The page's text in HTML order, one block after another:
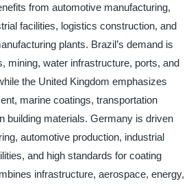
from automotive manufacturing,
facilities, logistics construction, and
plants. Brazil’s demand is
mining, water infrastructure, ports, and
the United Kingdom emphasizes
marine coatings, transportation
building materials. Germany is driven
automotive production, industrial
and high standards for coating
infrastructure, aerospace, energy,